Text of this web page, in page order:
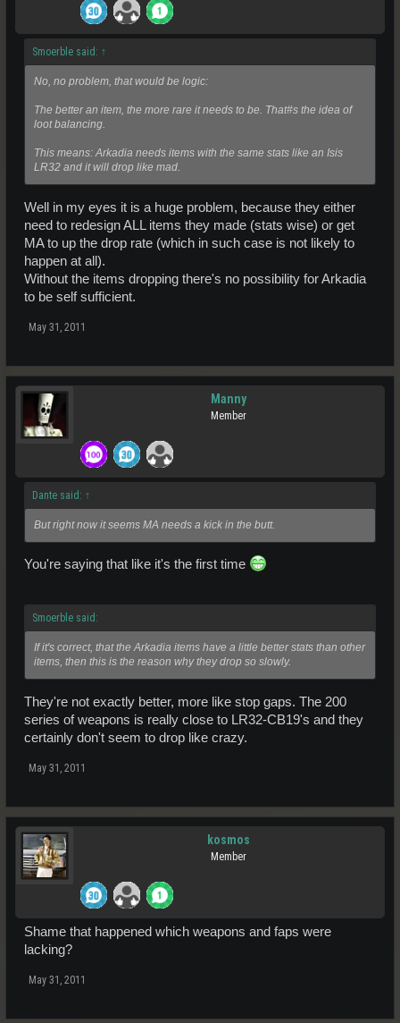
Smoerble said: ↑
No, no problem, that would be logic:
The better an item, the more rare it needs to be. That#s the idea of
loot balancing.
This means: Arkadia needs items with the same stats like an Isis
LR32 and it will drop like mad.
Well in my eyes it is a huge problem, because they either
need to redesign ALL items they made (stats wise) or get
MA to up the drop rate (which in such case is not likely to
happen at all).
Without the items dropping there's no possibility for Arkadia
to be self sufficient.
May 31, 2011
Manny
Member
Dante said: ↑
But right now it seems MA needs a kick in the butt.
You're saying that like it's the first time
Smoerble said:
If it's correct, that the Arkadia items have a little better stats than other
items, then this is the reason why they drop so slowly.
They're not exactly better, more like stop gaps. The 200
series of weapons is really close to LR32-CB19's and they
certainly don't seem to drop like crazy.
May 31, 2011
kosmos
Member
Shame that happened which weapons and faps were
lacking?
May 31, 2011